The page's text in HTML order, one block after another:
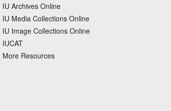
IU Archives Online
IU Media Collections Online
IU Image Collections Online
IUCAT
More Resources